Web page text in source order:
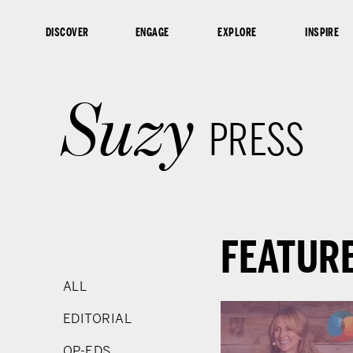
DISCOVER ENGAGE EXPLORE INSPIRE
Suzy PRESS
ALL
EDITORIAL